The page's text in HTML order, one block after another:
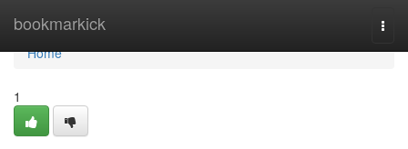
bookmarkick
Home
Home
1